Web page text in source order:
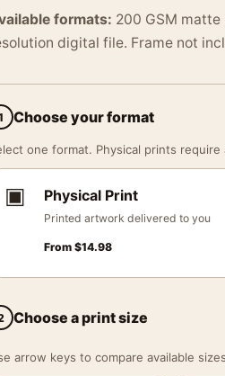
formats: 200 GSM
digital file. Frame not
Choose your format
one format. Physical prints require
▣ Physical Print
Printed artwork delivered to you
From $14.98
Choose a print size
arrow keys to compare available